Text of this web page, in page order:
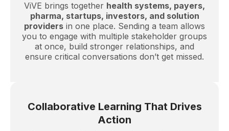
ViVE brings together health systems, payers,
pharma, startups, investors, and solution
providers in one place. Sending a team allows
you to engage with multiple stakeholder groups
at once, build stronger relationships, and
ensure critical conversations don’t get missed.
Collaborative Learning That Drives
Action